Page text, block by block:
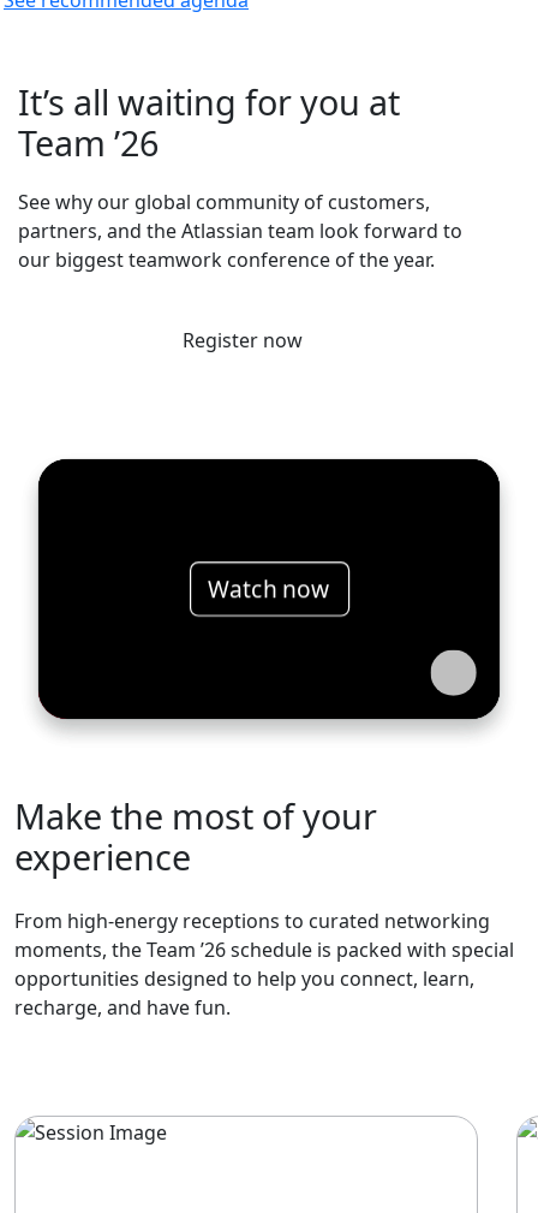
It’s all waiting for you at
Team ’26
See why our global community of customers,
partners, and the Atlassian team look forward to
our biggest teamwork conference of the year.
Register now
Watch now
Make the most of your
experience
From high-energy receptions to curated networking
moments, the Team ’26 schedule is packed with special
opportunities designed to help you connect, learn,
recharge, and have fun.